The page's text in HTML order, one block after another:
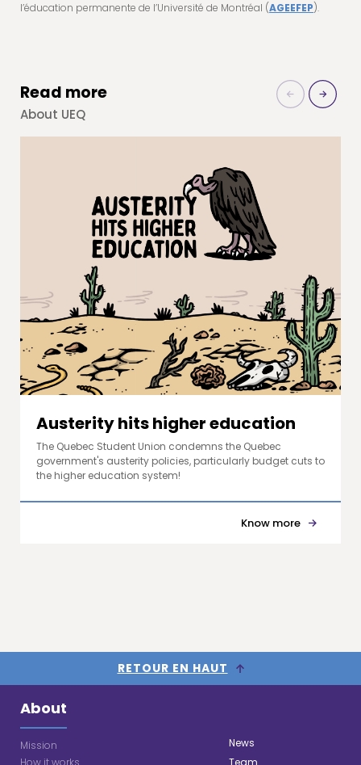
l’éducation permanente de l’Université de Montréal (AGEEFEP).
Read more
About UEQ
Austerity hits higher education
The Quebec Student Union condemns the Quebec
government's austerity policies, particularly budget cuts to
the higher education system!
Know more
RETOUR EN HAUT
About
Mission
How it works
News
Team